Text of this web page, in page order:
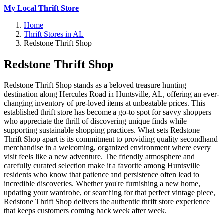
My Local Thrift Store
Home
Thrift Stores in AL
Redstone Thrift Shop
Redstone Thrift Shop
Redstone Thrift Shop stands as a beloved treasure hunting
destination along Hercules Road in Huntsville, AL, offering an ever-
changing inventory of pre-loved items at unbeatable prices. This
established thrift store has become a go-to spot for savvy shoppers
who appreciate the thrill of discovering unique finds while
supporting sustainable shopping practices. What sets Redstone
Thrift Shop apart is its commitment to providing quality secondhand
merchandise in a welcoming, organized environment where every
visit feels like a new adventure. The friendly atmosphere and
carefully curated selection make it a favorite among Huntsville
residents who know that patience and persistence often lead to
incredible discoveries. Whether you're furnishing a new home,
updating your wardrobe, or searching for that perfect vintage piece,
Redstone Thrift Shop delivers the authentic thrift store experience
that keeps customers coming back week after week.